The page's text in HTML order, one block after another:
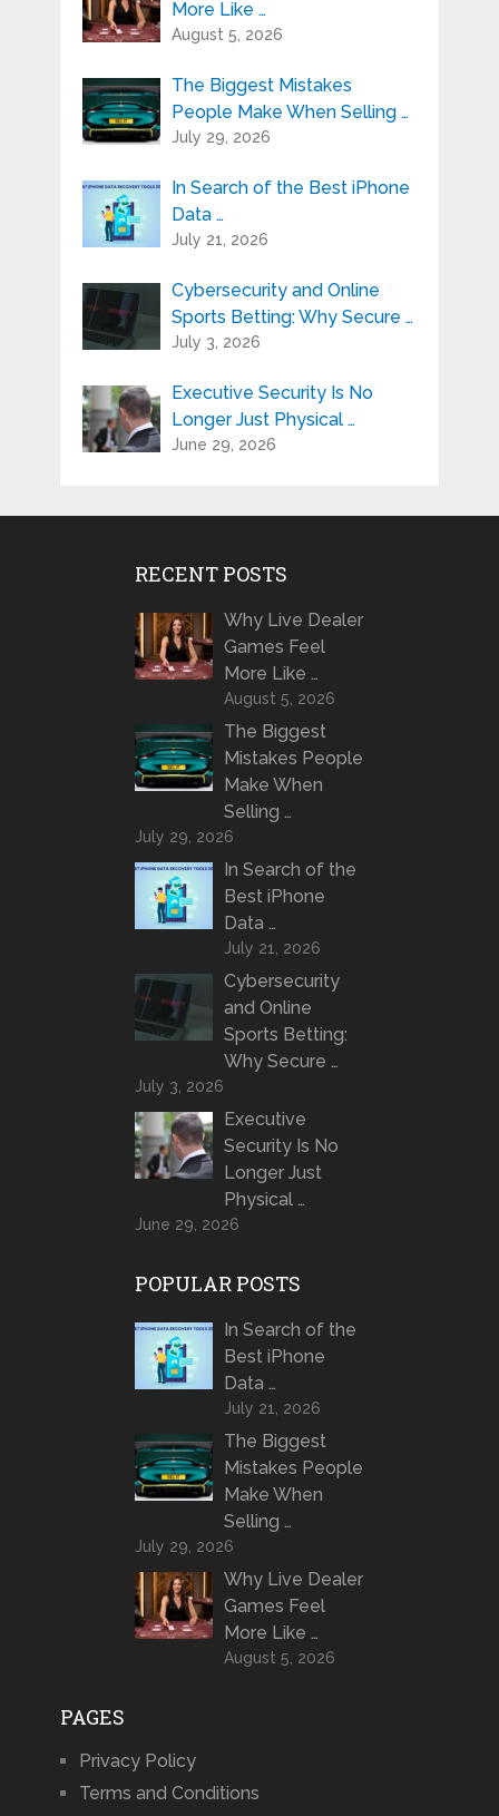
More Like …
August 5, 2026
The Biggest Mistakes
People Make When Selling …
July 29, 2026
In Search of the Best iPhone
Data …
July 21, 2026
Cybersecurity and Online
Sports Betting: Why Secure …
July 3, 2026
Executive Security Is No
Longer Just Physical …
June 29, 2026
RECENT POSTS
Why Live Dealer
Games Feel
More Like …
August 5, 2026
The Biggest
Mistakes People
Make When
Selling …
July 29, 2026
In Search of the
Best iPhone
Data …
July 21, 2026
Cybersecurity
and Online
Sports Betting:
Why Secure …
July 3, 2026
Executive
Security Is No
Longer Just
Physical …
June 29, 2026
POPULAR POSTS
In Search of the
Best iPhone
Data …
July 21, 2026
The Biggest
Mistakes People
Make When
Selling …
July 29, 2026
Why Live Dealer
Games Feel
More Like …
August 5, 2026
PAGES
Privacy Policy
Terms and Conditions